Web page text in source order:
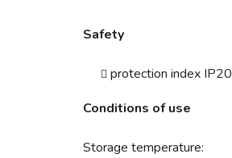
Safety
protection index IP20
Conditions of use
Storage temperature: